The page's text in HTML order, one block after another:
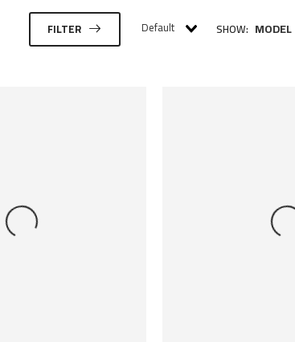
FILTER Default SHOW: MODEL